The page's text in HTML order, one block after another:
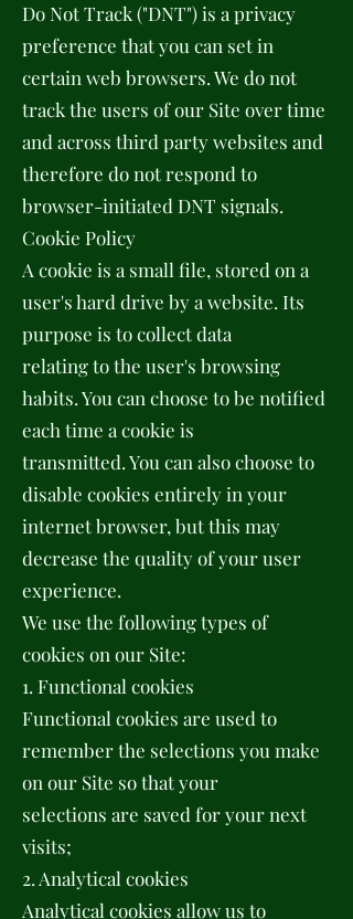
Do Not Track ("DNT") is a privacy
preference that you can set in
certain web browsers. We do not
track the users of our Site over time
and across third party websites and
therefore do not respond to
browser-initiated DNT signals.
Cookie Policy
A cookie is a small file, stored on a
user's hard drive by a website. Its
purpose is to collect data
relating to the user's browsing
habits. You can choose to be notified
each time a cookie is
transmitted. You can also choose to
disable cookies entirely in your
internet browser, but this may
decrease the quality of your user
experience.
We use the following types of
cookies on our Site:
1. Functional cookies
Functional cookies are used to
remember the selections you make
on our Site so that your
selections are saved for your next
visits;
2. Analytical cookies
Analytical cookies allow us to